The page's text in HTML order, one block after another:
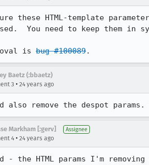
these HTML-template
You need to keep them in
is bug #100089.
Baetz (:bbaetz)
3 • 24 years ago
also remove the despot
Markham [:gerv] Assignee
4 • 24 years ago
- the HTML params I'm